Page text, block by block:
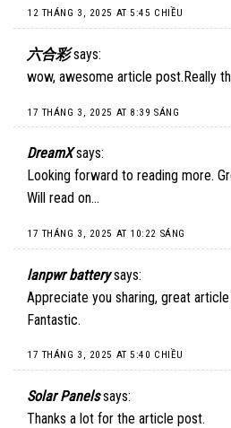
12 THÁNG 3, 2025 AT 5:45 CHIỀU
六合彩 says:
wow, awesome article post.Really
17 THÁNG 3, 2025 AT 8:39 SÁNG
DreamX says:
Looking forward to reading more.
Will read on…
17 THÁNG 3, 2025 AT 10:22 SÁNG
lanpwr battery says:
Appreciate you sharing, great
Fantastic.
17 THÁNG 3, 2025 AT 5:40 CHIỀU
Solar Panels says:
Thanks a lot for the article post.